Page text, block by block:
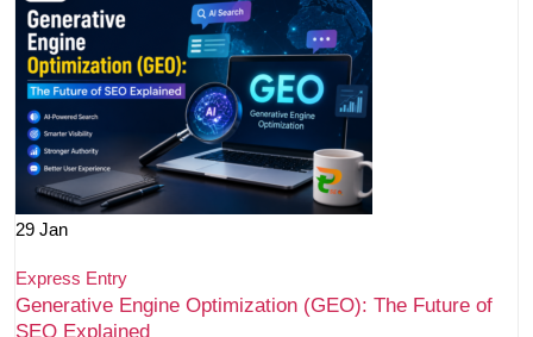
29 Jan
Express Entry
Generative Engine Optimization (GEO): The Future of
SEO Explained